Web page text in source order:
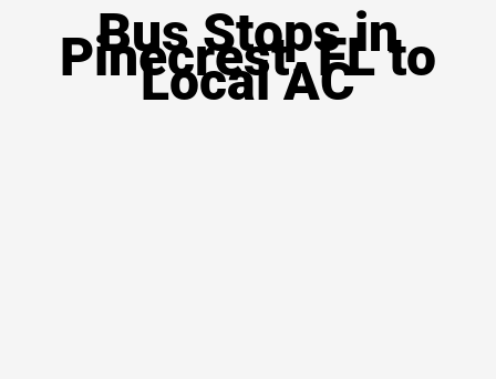
Bus Stops in
Pinecrest, FL to
Local AC